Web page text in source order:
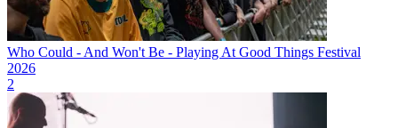
Who Could - And Won't Be - Playing At Good Things Festival
2026
2